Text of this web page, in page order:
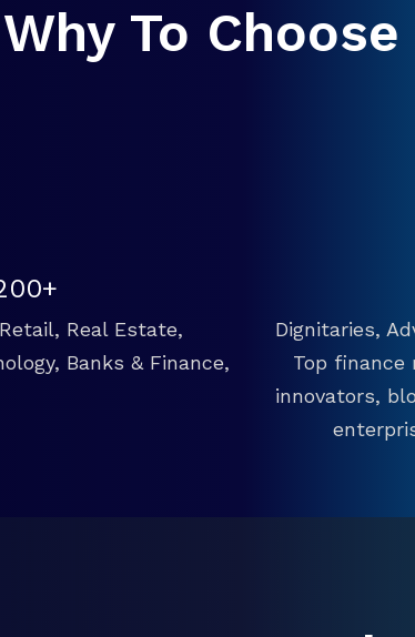
Why To Choose
Real Estate,
Banks & Finance,
Dignitaries,
Top finance
innovators,